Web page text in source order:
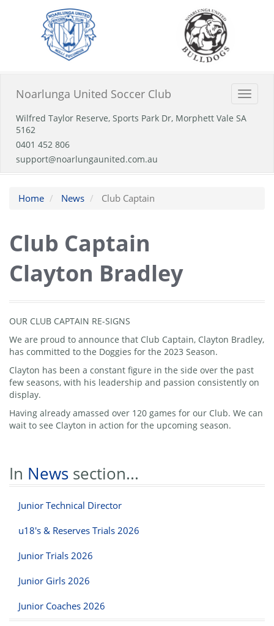
Toggle
Noarlunga United Soccer Club
Wilfred Taylor Reserve, Sports Park Dr, Morphett Vale SA
5162
0401 452 806
support@noarlungaunited.com.au
Home News Club Captain
Club Captain
Clayton Bradley
OUR CLUB CAPTAIN RE-SIGNS
We are proud to announce that Club Captain, Clayton Bradley,
has committed to the Doggies for the 2023 Season.
Clayton has been a constant figure in the side over the past
few seasons, with his leadership and passion consistently on
display.
Having already amassed over 120 games for our Club. We can
wait to see Clayton in action for the upcoming season.
In News section...
Junior Technical Director
u18's & Reserves Trials 2026
Junior Trials 2026
Junior Girls 2026
Junior Coaches 2026